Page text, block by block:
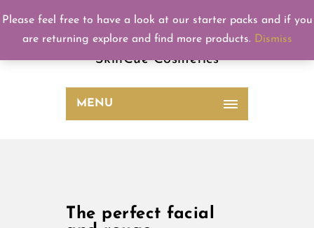
SkinCue
SkinCue Cosmetics
MENU
The perfect facial
Please feel free to have a look at our starter packs and if you
are returning explore and find more products. Dismiss